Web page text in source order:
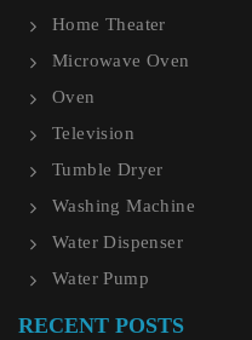
Home Theater
Microwave Oven
Oven
Television
Tumble Dryer
Washing Machine
Water Dispenser
Water Pump
RECENT POSTS